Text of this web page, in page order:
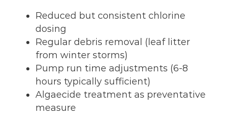
Reduced but consistent chlorine
dosing
Regular debris removal (leaf litter
from winter storms)
Pump run time adjustments (6-8
hours typically sufficient)
Algaecide treatment as preventative
measure